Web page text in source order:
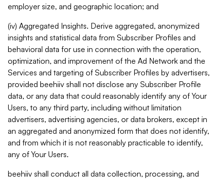
employer size, and geographic location; and
(iv) Aggregated Insights. Derive aggregated, anonymized
insights and statistical data from Subscriber Profiles and
behavioral data for use in connection with the operation,
optimization, and improvement of the Ad Network and the
Services and targeting of Subscriber Profiles by advertisers,
provided beehiiv shall not disclose any Subscriber Profile
data, or any data that could reasonably identify any of Your
Users, to any third party, including without limitation
advertisers, advertising agencies, or data brokers, except in
an aggregated and anonymized form that does not identify,
and from which it is not reasonably practicable to identify,
any of Your Users.
beehiiv shall conduct all data collection, processing, and